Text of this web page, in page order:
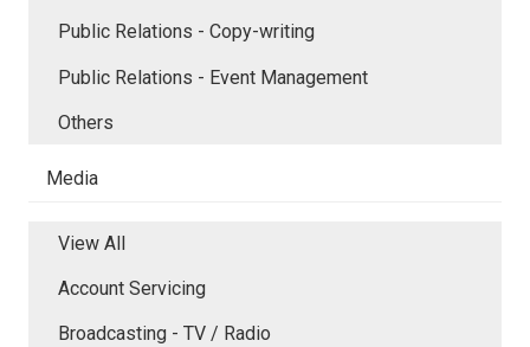
Public Relations - Copy-writing
Public Relations - Event Management
Others
Media
View All
Account Servicing
Broadcasting - TV / Radio